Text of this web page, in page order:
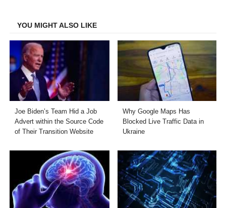
YOU MIGHT ALSO LIKE
Joe Biden’s Team Hid a Job
Advert within the Source Code
of Their Transition Website
Why Google Maps Has
Blocked Live Traffic Data in
Ukraine